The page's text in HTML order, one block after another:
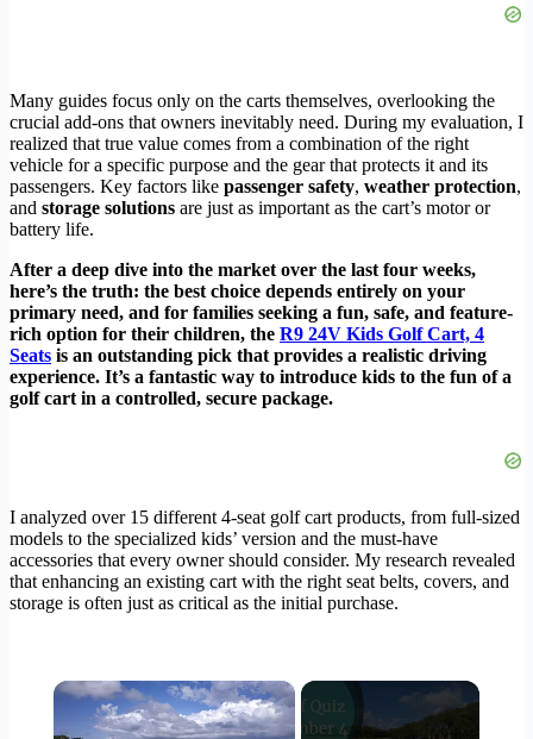
Many guides focus only on the carts themselves, overlooking the
crucial add-ons that owners inevitably need. During my evaluation, I
realized that true value comes from a combination of the right
vehicle for a specific purpose and the gear that protects it and its
passengers. Key factors like passenger safety, weather protection,
and storage solutions are just as important as the cart’s motor or
battery life.
After a deep dive into the market over the last four weeks,
here’s the truth: the best choice depends entirely on your
primary need, and for families seeking a fun, safe, and feature-
rich option for their children, the R9 24V Kids Golf Cart, 4
Seats is an outstanding pick that provides a realistic driving
experience. It’s a fantastic way to introduce kids to the fun of a
golf cart in a controlled, secure package.
I analyzed over 15 different 4-seat golf cart products, from full-sized
models to the specialized kids’ version and the must-have
accessories that every owner should consider. My research revealed
that enhancing an existing cart with the right seat belts, covers, and
storage is often just as critical as the initial purchase.
×